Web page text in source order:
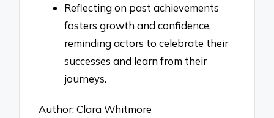
Reflecting on past achievements
fosters growth and confidence,
reminding actors to celebrate their
successes and learn from their
journeys.
Author: Clara Whitmore